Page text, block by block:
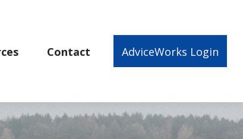
Contact AdviceWorks Login